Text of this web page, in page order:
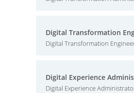
Digital Transformation
Digital Transformation
Digital Experience
Digital Experience